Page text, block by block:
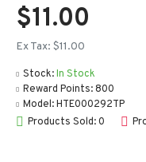
Stock:In Stock
Reward Points: 800
Model:HTE000292TP
Products Sold: 0
$11.00
Ex Tax: $11.00